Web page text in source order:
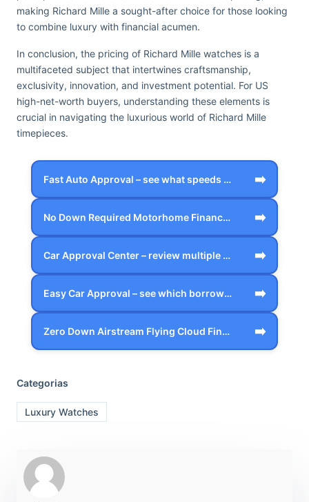
making Richard Mille a sought-after choice for those looking
to combine luxury with financial acumen.
In conclusion, the pricing of Richard Mille watches is a
multifaceted subject that intertwines craftsmanship,
exclusivity, innovation, and investment potential. For US
high-net-worth buyers, understanding these elements is
crucial in navigating the luxurious world of Richard Mille
timepieces.
Fast Auto Approval – see what speeds up… ➡️
No Down Required Motorhome Financing – … ➡️
Car Approval Center – review multiple f… ➡️
Easy Car Approval – see which borrower … ➡️
Zero Down Airstream Flying Cloud Financ… ➡️
Categorias
Luxury Watches